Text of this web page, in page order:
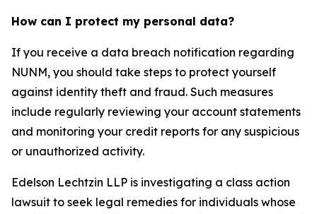
How can I protect my personal data?
If you receive a data breach notification regarding
NUNM, you should take steps to protect yourself
against identity theft and fraud. Such measures
include regularly reviewing your account statements
and monitoring your credit reports for any suspicious
or unauthorized activity.
Edelson Lechtzin LLP is investigating a class action
lawsuit to seek legal remedies for individuals whose